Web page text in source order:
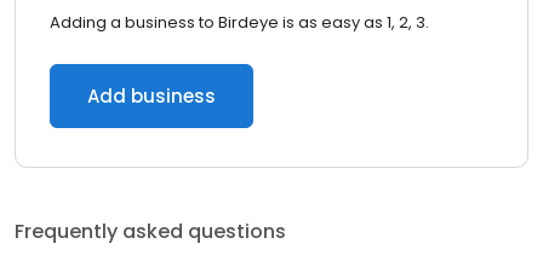
Adding a business to Birdeye is as easy as 1, 2, 3.
Add business
Frequently asked questions